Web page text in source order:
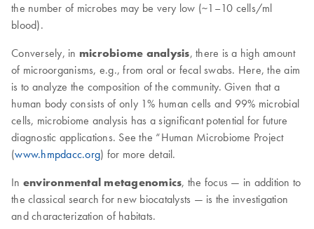
the number of microbes may be very low (~1–10 cells/ml
blood).
Conversely, in microbiome analysis, there is a high amount
of microorganisms, e.g., from oral or fecal swabs. Here, the aim
is to analyze the composition of the community. Given that a
human body consists of only 1% human cells and 99% microbial
cells, microbiome analysis has a significant potential for future
diagnostic applications. See the “Human Microbiome Project
(www.hmpdacc.org) for more detail.
In environmental metagenomics, the focus — in addition to
the classical search for new biocatalysts — is the investigation
and characterization of habitats.